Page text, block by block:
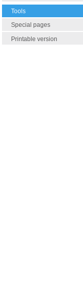
Tools
Special pages
Printable version